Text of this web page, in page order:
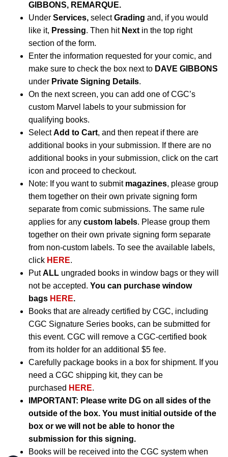
GIBBONS, REMARQUE.
Under Services, selectGrading and, if you would
like it, Pressing. Then hit Next in the top right
section of the form.
Enter the information requested for your comic, and
make sure to check the box next to DAVE GIBBONS
under Private Signing Details.
On the next screen, you can add one of CGC’s
custom Marvel labels to your submission for
qualifying books.
SelectAdd to Cart, and then repeat if there are
additional books in your submission. If there are no
additional books in your submission, click on the cart
icon and proceed to checkout.
Note: If you want to submit magazines, please group
them together on their own private signing form
separate from comic submissions. The same rule
applies for any custom labels. Please group them
together on their own private signing form separate
from non-custom labels. To see the available labels,
click HERE.
PutALL ungraded books in window bags or they will
not be accepted. You can purchase window
bags HERE.
Books that are already certified by CGC, including
CGC Signature Series books, can be submitted for
this event. CGC will remove a CGC-certified book
from its holder for an additional $5 fee.
Carefully package books in a box for shipment. If you
need a CGC shipping kit, they can be
purchased HERE.
IMPORTANT: Please write DG on all sides of the
outside of the box. You must initial outside of the
box or we will not be able to honor the
submission for this signing.
Books will be received into the CGC system when